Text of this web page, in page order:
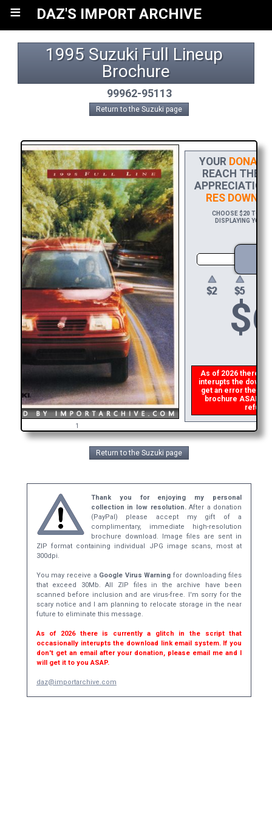
≡ DAZ'S IMPORT ARCHIVE
1995 Suzuki Full Lineup
Brochure
99962-95113
Return to the Suzuki page
1
YOUR
REACH THE
RES
CHOOSE $20 TO
DISPLAYING YOUR
$6
As of 2026 there is
interupts the
get an error then
brochure ASAP,
refund
Return to the Suzuki page
Thank you for enjoying my personal
collection in low resolution.After a donation
(PayPal) please accept my gift of a
complimentary, immediate high-resolution
brochure download. Image files are sent in
ZIP format containing individual JPG image scans, most at
300dpi.
You may receive a Google Virus Warning for downloading files
that exceed 30Mb. All ZIP files in the archive have been
scanned before inclusion and are virus-free. I'm sorry for the
scary notice and I am planning to relocate storage in the near
future to eliminate this message.
As of 2026 there is currently a glitch in the script that
occasionally interupts the download link email system. If you
don't get an email after your donation, please email me and I
will get it to you ASAP.
daz@importarchive.com